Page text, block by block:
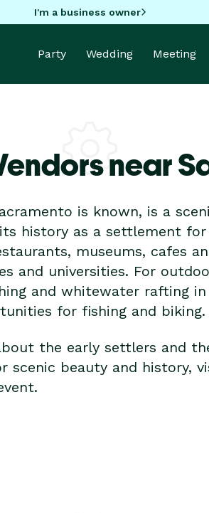
I'm a business owner
Party Wedding Meeting
near
is known, is a
history as a settlement
museums, cafes
and universities. For
and whitewater rafting
for fishing and biking.
the early settlers and
scenic beauty and history,